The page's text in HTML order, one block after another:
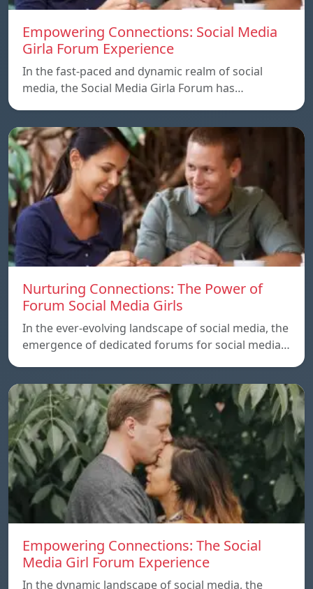
Empowering Connections: Social Media
Girla Forum Experience
In the fast-paced and dynamic realm of social
media, the Social Media Girla Forum has…
Nurturing Connections: The Power of
Forum Social Media Girls
In the ever-evolving landscape of social media, the
emergence of dedicated forums for social media…
Empowering Connections: The Social
Media Girl Forum Experience
In the dynamic landscape of social media, the